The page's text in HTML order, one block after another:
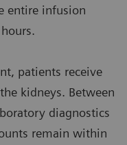
entire infusion
patients receive
kidneys. Between
diagnostics
remain within